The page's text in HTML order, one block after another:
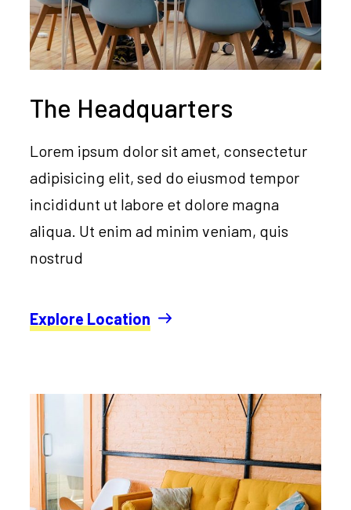
The Headquarters
Lorem ipsum dolor sit amet, consectetur
adipisicing elit, sed do eiusmod tempor
incididunt ut labore et dolore magna
aliqua. Ut enim ad minim veniam, quis
nostrud
Explore Location